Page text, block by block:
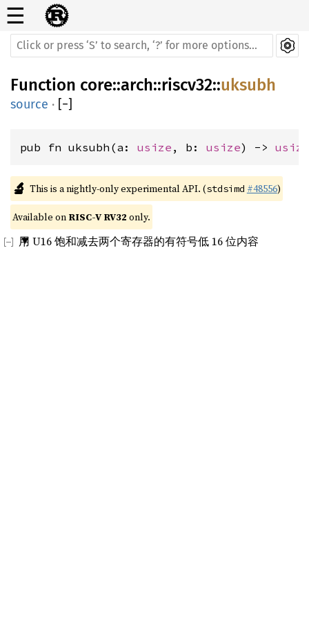
☰
Function core::arch::riscv32::uksubh
source · [−]
pub fn uksubh(a: usize , b: usize) -> usize
🔬 This is a nightly-only experimental API. (stdsimd #48556)
Available on RISC-V RV32 only.
用 U16 饱和减去两个寄存器的有符号低 16 位内容